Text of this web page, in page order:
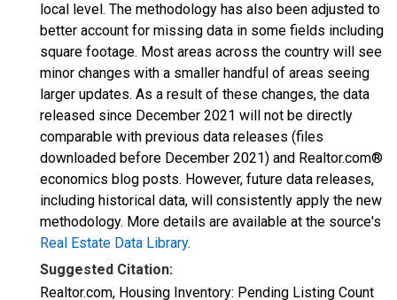
local level. The methodology has also been adjusted to
better account for missing data in some fields including
square footage. Most areas across the country will see
minor changes with a smaller handful of areas seeing
larger updates. As a result of these changes, the data
released since December 2021 will not be directly
comparable with previous data releases (files
downloaded before December 2021) and Realtor.com®
economics blog posts. However, future data releases,
including historical data, will consistently apply the new
methodology. More details are available at the source's
Real Estate Data Library.
Suggested Citation:
Realtor.com, Housing Inventory: Pending Listing Count